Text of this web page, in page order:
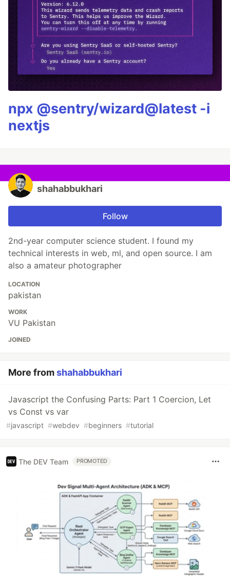
npx @sentry/wizard@latest -i
nextjs
shahabbukhari
Follow
2nd-year computer science student. I found my
technical interests in web, ml, and open source. I am
also a amateur photographer
LOCATION
pakistan
WORK
VU Pakistan
JOINED
More fromshahabbukhari
Javascript the Confusing Parts: Part 1 Coercion, Let
vs Const vs var
#javascript #webdev #beginners #tutorial
The DEV Team PROMOTED